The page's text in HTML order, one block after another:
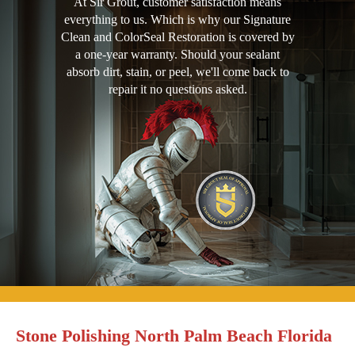
everything to us. Which is why our Signature
Clean and ColorSeal Restoration is covered by
a one-year warranty. Should your sealant
absorb dirt, stain, or peel, we'll come back to
repair it no questions asked.
Stone Polishing North Palm Beach Florida